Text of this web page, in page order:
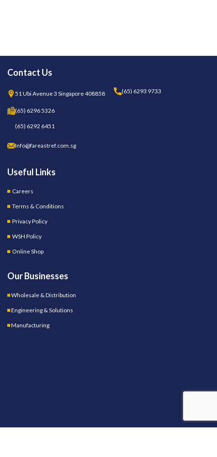
Contact Us
51 Ubi Avenue 3 Singapore 408858 (65) 6293 9733
(65) 6296 5326
(65) 6292 6451
Info@fareastref.com.sg
Useful Links
Careers
Terms & Conditions
Privacy Policy
WSH Policy
Online Shop
Our Businesses
Wholesale & Distribution
Engineering & Solutions
Manufacturing